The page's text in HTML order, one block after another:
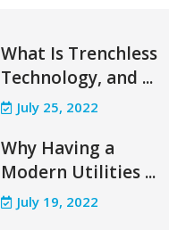
What Is Trenchless
Technology, and ...
July 25, 2022
Why Having a
Modern Utilities ...
July 19, 2022